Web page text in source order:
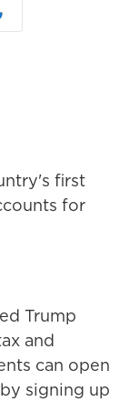
first
for
Trump
and
can open
signing up